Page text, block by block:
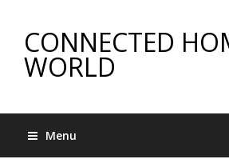
CONNECTED
WORLD
Menu